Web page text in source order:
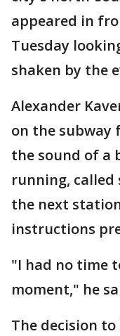
appeared in
Tuesday
shaken by the
Alexander
on the subway
the sound of a
running,
the next
instructions
"I had no time
moment," he
The decision